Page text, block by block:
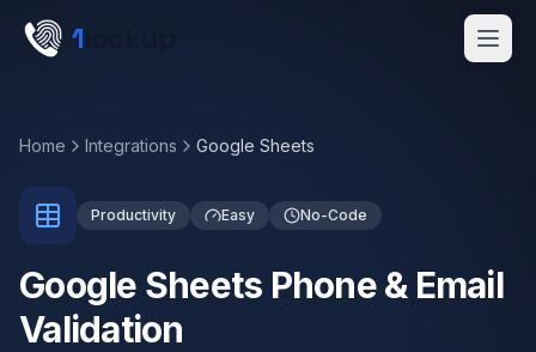
Skip to main content
1
Home Integrations Google Sheets
Productivity Easy No-Code
Google Sheets Phone & Email
Validation